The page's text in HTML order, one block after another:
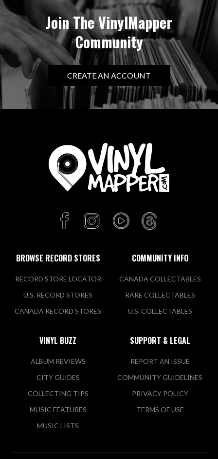
Join The VinylMapper
Community
CREATE AN ACCOUNT
BROWSE RECORD STORES
RECORD STORE LOCATOR
U.S. RECORD STORES
CANADA RECORD STORES
COMMUNITY INFO
CANADA COLLECTABLES
RARE COLLECTABLES
U.S. COLLECTABLES
VINYL BUZZ
ALBUM REVIEWS
CITY GUIDES
COLLECTING TIPS
MUSIC FEATURES
MUSIC LISTS
SUPPORT & LEGAL
REPORT AN ISSUE
COMMUNITY GUIDELINES
PRIVACY POLICY
TERMS OF USE